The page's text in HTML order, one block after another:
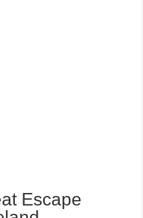
Escape